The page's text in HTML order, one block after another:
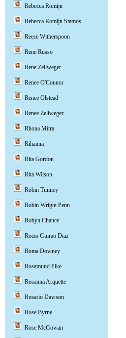
Rebecca Romijn
Rebecca Romijn Stamos
Reese Witherspoon
Rene Russo
Rene Zellweger
Renee O'Connor
Renee Olstead
Renee Zellweger
Rhona Mitra
Rihanna
Rita Gordon
Rita Wilson
Robin Tunney
Robin Wright Penn
Robyn Chance
Rocio Guirao Diaz
Roma Downey
Rosamund Pike
Rosanna Arquette
Rosario Dawson
Rose Byrne
Rose McGowan